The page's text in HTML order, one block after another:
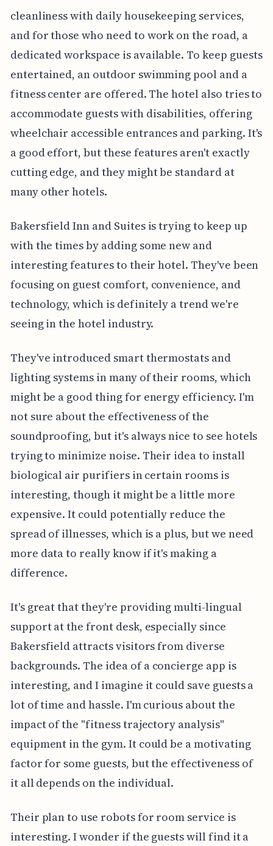
cleanliness with daily housekeeping services,
and for those who need to work on the road, a
dedicated workspace is available. To keep guests
entertained, an outdoor swimming pool and a
fitness center are offered. The hotel also tries to
accommodate guests with disabilities, offering
wheelchair accessible entrances and parking. It's
a good effort, but these features aren't exactly
cutting edge, and they might be standard at
many other hotels.
Bakersfield Inn and Suites is trying to keep up
with the times by adding some new and
interesting features to their hotel. They've been
focusing on guest comfort, convenience, and
technology, which is definitely a trend we're
seeing in the hotel industry.
They've introduced smart thermostats and
lighting systems in many of their rooms, which
might be a good thing for energy efficiency. I'm
not sure about the effectiveness of the
soundproofing, but it's always nice to see hotels
trying to minimize noise. Their idea to install
biological air purifiers in certain rooms is
interesting, though it might be a little more
expensive. It could potentially reduce the
spread of illnesses, which is a plus, but we need
more data to really know if it's making a
difference.
It's great that they're providing multi-lingual
support at the front desk, especially since
Bakersfield attracts visitors from diverse
backgrounds. The idea of a concierge app is
interesting, and I imagine it could save guests a
lot of time and hassle. I'm curious about the
impact of the "fitness trajectory analysis"
equipment in the gym. It could be a motivating
factor for some guests, but the effectiveness of
it all depends on the individual.
Their plan to use robots for room service is
interesting. I wonder if the guests will find it a